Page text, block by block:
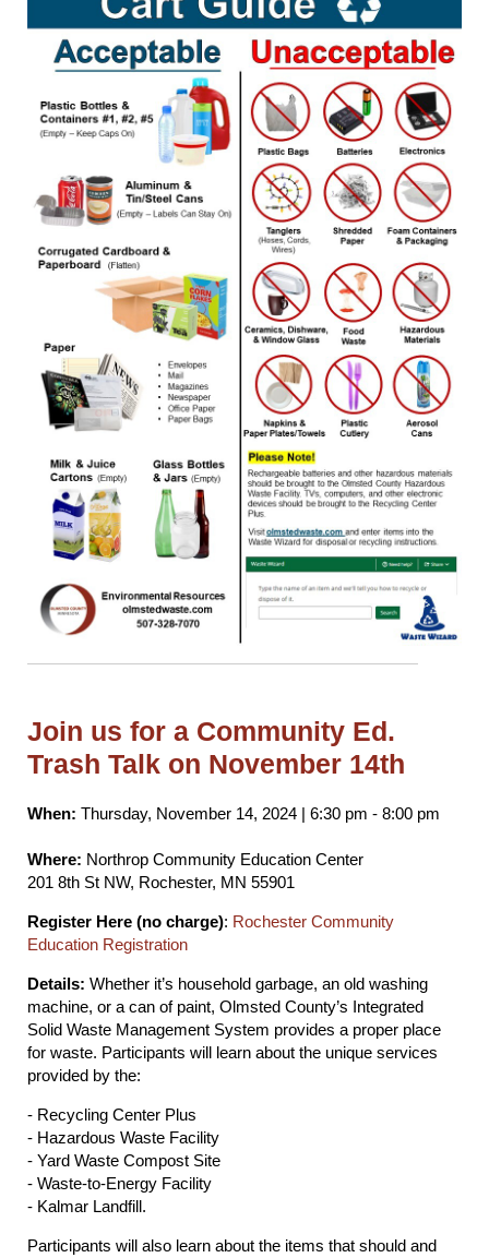
Join us for a Community Ed.
Trash Talk on November 14th
When: Thursday, November 14, 2024 | 6:30 pm - 8:00 pm
Where: Northrop Community Education Center
201 8th St NW, Rochester, MN 55901
Register Here (no charge): Rochester Community
Education Registration
Details: Whether it’s household garbage, an old washing
machine, or a can of paint, Olmsted County’s Integrated
Solid Waste Management System provides a proper place
for waste. Participants will learn about the unique services
provided by the:
- Recycling Center Plus
- Hazardous Waste Facility
- Yard Waste Compost Site
- Waste-to-Energy Facility
- Kalmar Landfill.
Participants will also learn about the items that should and